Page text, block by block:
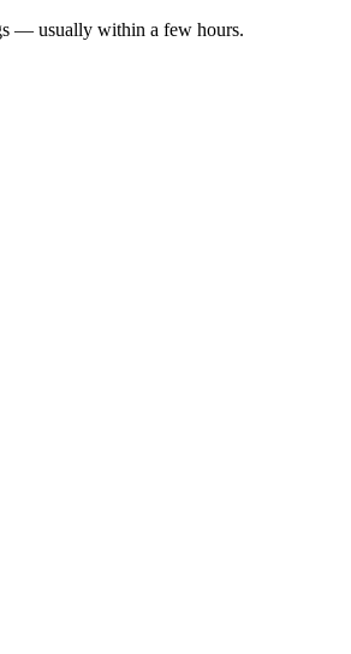
— usually within a few hours.